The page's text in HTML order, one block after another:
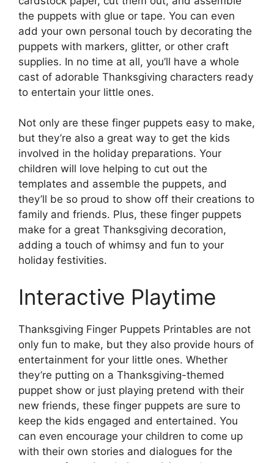
the puppets with glue or tape. You can even
add your own personal touch by decorating the
puppets with markers, glitter, or other craft
supplies. In no time at all, you’ll have a whole
cast of adorable Thanksgiving characters ready
to entertain your little ones.
Not only are these finger puppets easy to make,
but they’re also a great way to get the kids
involved in the holiday preparations. Your
children will love helping to cut out the
templates and assemble the puppets, and
they’ll be so proud to show off their creations to
family and friends. Plus, these finger puppets
make for a great Thanksgiving decoration,
adding a touch of whimsy and fun to your
holiday festivities.
Interactive Playtime
Thanksgiving Finger Puppets Printables are not
only fun to make, but they also provide hours of
entertainment for your little ones. Whether
they’re putting on a Thanksgiving-themed
puppet show or just playing pretend with their
new friends, these finger puppets are sure to
keep the kids engaged and entertained. You
can even encourage your children to come up
with their own stories and dialogues for the